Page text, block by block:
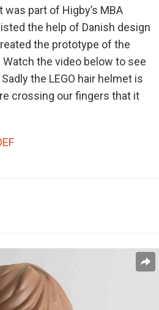
part of Higby’s MBA
the help of Danish design
the prototype of the
Watch the video below to see
the LEGO hair helmet is
crossing our fingers that it